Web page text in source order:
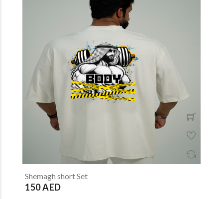
Shemagh short Set
150 AED